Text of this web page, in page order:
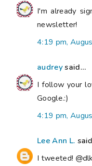
I'm already
newsletter!
4:19 pm,
audreysaid...
I follow your
Google.:)
4:19 pm,
Lee Ann L.
I tweeted!